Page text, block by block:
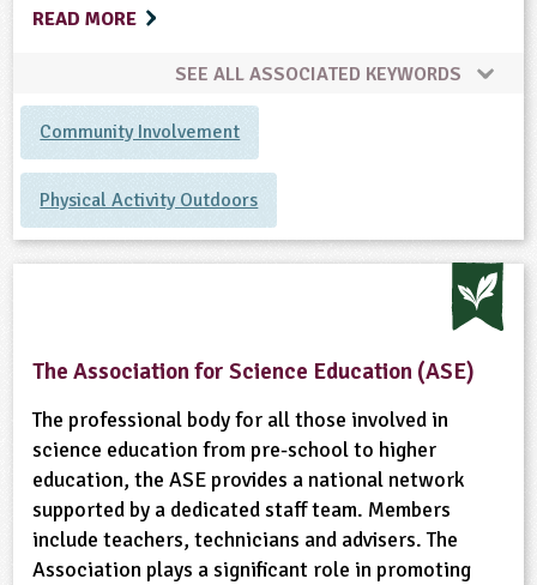
READ MORE
SEE ALL ASSOCIATED KEYWORDS
Community Involvement
Physical Activity Outdoors
The Association for Science Education (ASE)
The professional body for all those involved in
science education from pre-school to higher
education, the ASE provides a national network
supported by a dedicated staff team. Members
include teachers, technicians and advisers. The
Association plays a significant role in promoting